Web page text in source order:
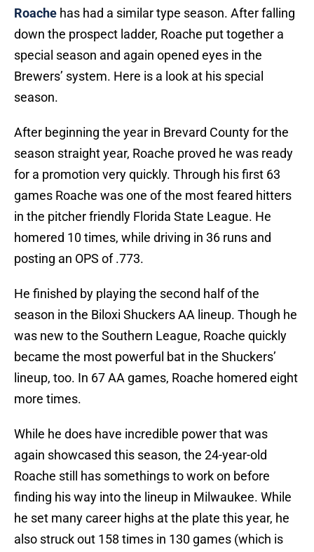
Roache has had a similar type season. After falling
down the prospect ladder, Roache put together a
special season and again opened eyes in the
Brewers’ system. Here is a look at his special
season.
After beginning the year in Brevard County for the
season straight year, Roache proved he was ready
for a promotion very quickly. Through his first 63
games Roache was one of the most feared hitters
in the pitcher friendly Florida State League. He
homered 10 times, while driving in 36 runs and
posting an OPS of .773.
He finished by playing the second half of the
season in the Biloxi Shuckers AA lineup. Though he
was new to the Southern League, Roache quickly
became the most powerful bat in the Shuckers’
lineup, too. In 67 AA games, Roache homered eight
more times.
While he does have incredible power that was
again showcased this season, the 24-year-old
Roache still has somethings to work on before
finding his way into the lineup in Milwaukee. While
he set many career highs at the plate this year, he
also struck out 158 times in 130 games (which is